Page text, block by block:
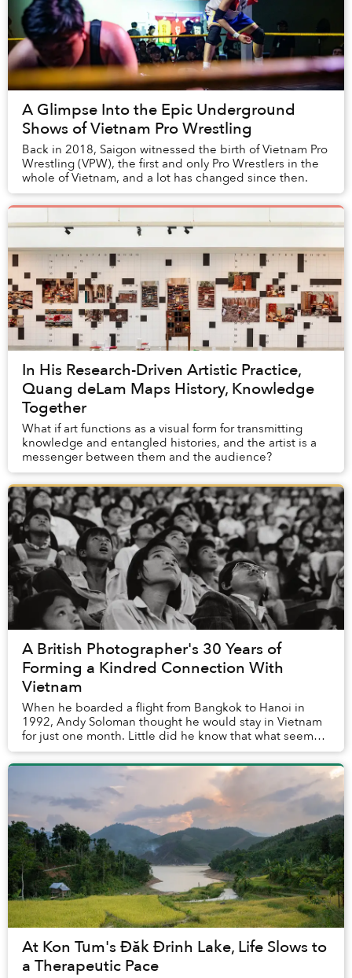
A Glimpse Into the Epic Underground
Shows of Vietnam Pro Wrestling
Back in 2018, Saigon witnessed the birth of Vietnam Pro
Wrestling (VPW), the first and only Pro Wrestlers in the
whole of Vietnam, and a lot has changed since then.
In His Research-Driven Artistic Practice,
Quang deLam Maps History, Knowledge
Together
What if art functions as a visual form for transmitting
knowledge and entangled histories, and the artist is a
messenger between them and the audience?
A British Photographer's 30 Years of
Forming a Kindred Connection With
Vietnam
When he boarded a flight from Bangkok to Hanoi in
1992, Andy Soloman thought he would stay in Vietnam
for just one month. Little did he know that what seemed
like a brief trip would stretch into seven...
At Kon Tum's Đăk Đrinh Lake, Life Slows to
a Therapeutic Pace